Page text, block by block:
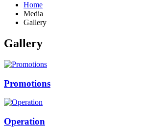
Home
Media
Gallery
Gallery
Promotions
Operation